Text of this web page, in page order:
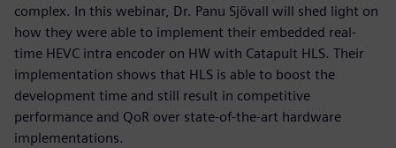
complex. In this webinar, Dr. Panu Sjövall will shed light on
how they were able to implement their embedded real-
time HEVC intra encoder on HW with Catapult HLS. Their
implementation shows that HLS is able to boost the
development time and still result in competitive
performance and QoR over state-of-the-art hardware
implementations.